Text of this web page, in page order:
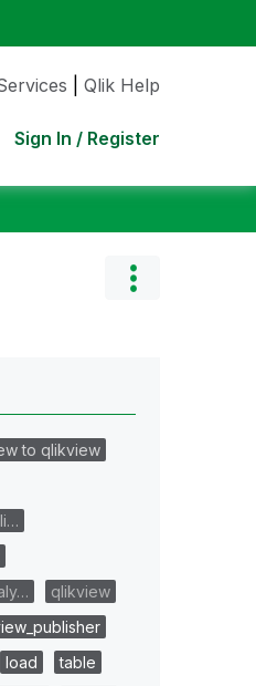
Qlik Help
Sign In / Register
to qlikview
qlikview
load
table